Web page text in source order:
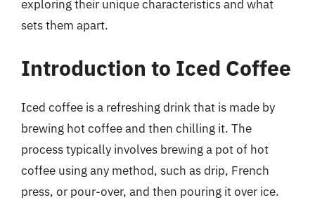
exploring their unique characteristics and what
sets them apart.
Introduction to Iced Coffee
Iced coffee is a refreshing drink that is made by
brewing hot coffee and then chilling it. The
process typically involves brewing a pot of hot
coffee using any method, such as drip, French
press, or pour-over, and then pouring it over ice.